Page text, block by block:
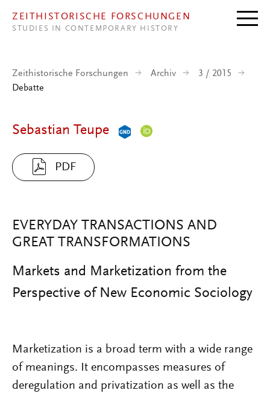
ZEITHISTORISCHE FORSCHUNGEN
STUDIES IN CONTEMPORARY HISTORY
Zeithistorische Forschungen Archiv
3 / 2015
Debatte
Sebastian Teupe
PDF
EVERYDAY TRANSACTIONS AND
GREAT TRANSFORMATIONS
Markets and Marketization from the
Perspective of New Economic Sociology
Marketization is a broad term with a wide range
of meanings. It encompasses measures of
deregulation and privatization as well as the